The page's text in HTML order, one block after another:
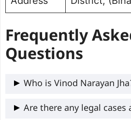
Frequently
Questions
Who is Vinod Narayan
Vinod Narayan Jha, a 68-
Are there any legal cases